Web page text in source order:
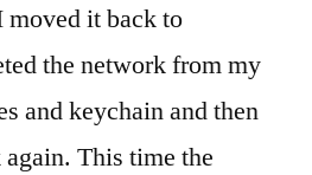
it back to
the network from my
and keychain and then
This time the